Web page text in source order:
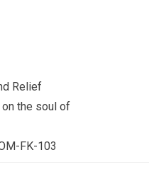
Relief
the soul of
FK-103